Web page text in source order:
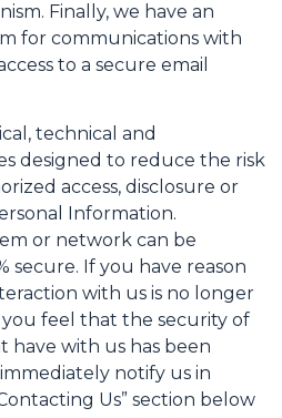
Finally, we have an
for communications with
to a secure email
technical and
designed to reduce the risk
access, disclosure or
Information.
or network can be
secure. If you have reason
with us is no longer
feel that the security of
have with us has been
notify us in
Us” section below